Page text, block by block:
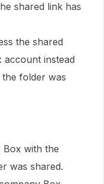
shared link has
the shared
instead
folder was
Box with the
was shared.